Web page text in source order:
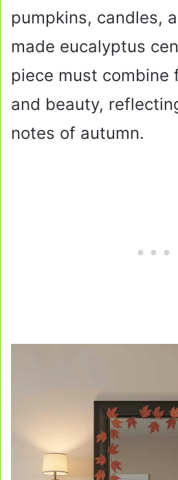
pumpkins, candles,
made eucalyptus
piece must combine
and beauty,
notes of autumn.